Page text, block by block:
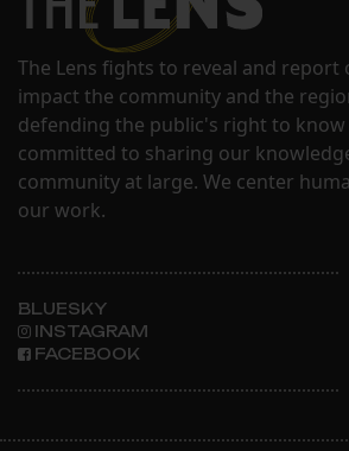
The Lens fights to reveal and report
impact the community and the
defending the public's right to know
committed to sharing our
community at large. We center
our work.
BLUESKY
INSTAGRAM
FACEBOOK